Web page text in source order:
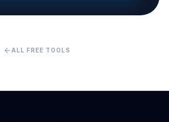
arrow_back ALL FREE TOOLS